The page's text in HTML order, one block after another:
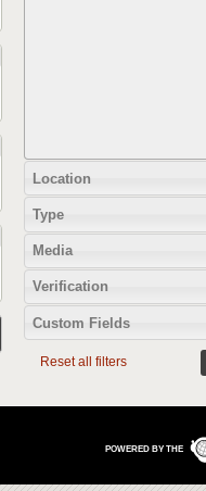
Location
Type
Media
Verification
Custom Fields
Reset all filters
POWERED BY THE